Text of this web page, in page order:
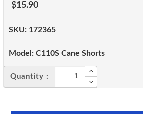
$15.90
SKU: 172365
Model: C110S Cane Shorts
Quantity :